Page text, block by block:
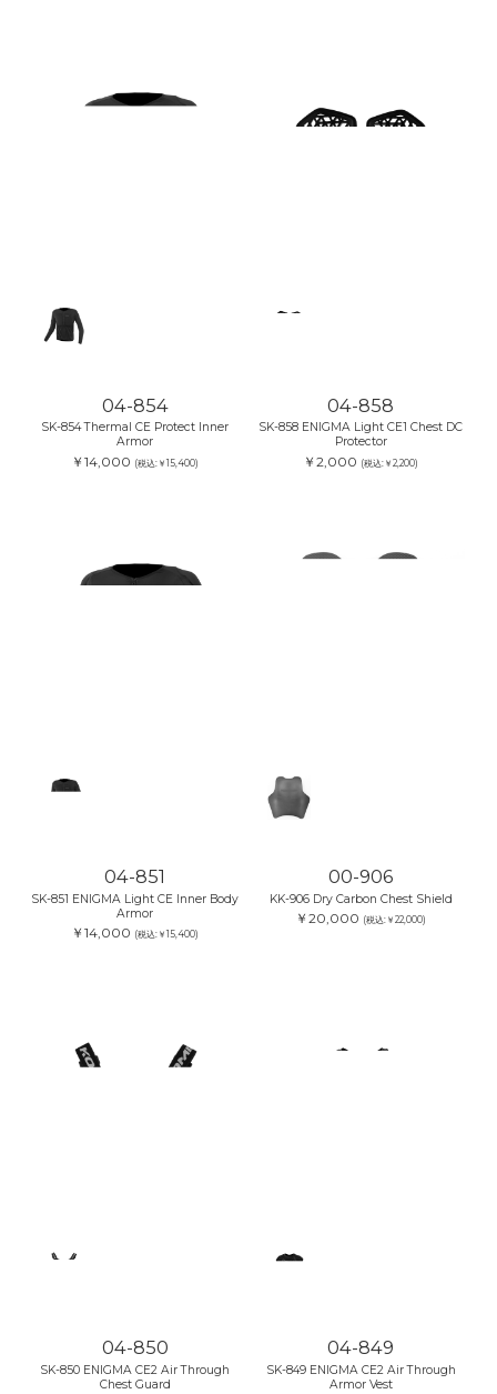
04-854
SK-854 Thermal CE Protect Inner
Armor
￥14,000 (税込:￥15,400)
04-858
SK-858 ENIGMA Light CE1 Chest DC
Protector
￥2,000 (税込:￥2,200)
04-851
SK-851 ENIGMA Light CE Inner Body
Armor
￥14,000 (税込:￥15,400)
00-906
KK-906 Dry Carbon Chest Shield
￥20,000 (税込:￥22,000)
04-850
SK-850 ENIGMA CE2 Air Through
Chest Guard
04-849
SK-849 ENIGMA CE2 Air Through
Armor Vest